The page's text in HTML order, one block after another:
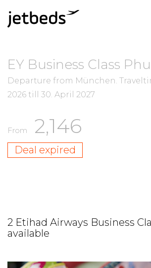
EY Business Class
Departure from München.
2026 till 30. April 2027
From 2,146
Deal expired
2 Etihad Airways Business
available